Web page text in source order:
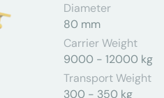
Diameter
80 mm
Carrier Weight
9000 - 12000 kg
Transport Weight
300 - 350 kg